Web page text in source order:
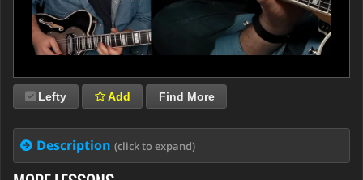
Lefty Add Find More
Description (click to expand)